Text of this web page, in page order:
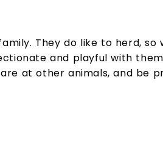
They do like to herd,
and playful with
at other animals, and be